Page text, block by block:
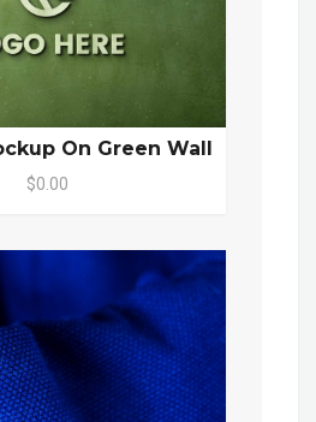
On Green Wall
$0.00